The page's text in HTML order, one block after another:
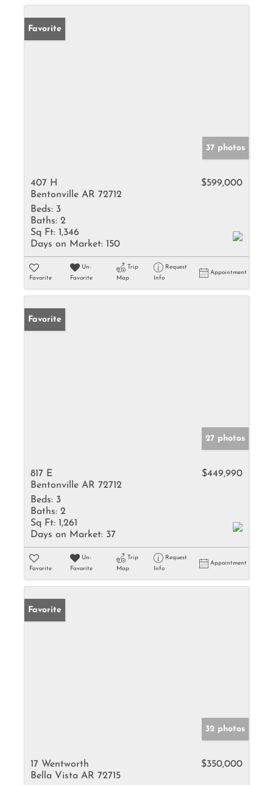
Favorite
37 photos
407 H
Bentonville AR 72712
$599,000
Beds: 3
Baths: 2
Sq Ft: 1,346
Days on Market: 150
Favorite
Un-
Favorite
Trip
Map
Request
Info
Appointment
Favorite
27 photos
817 E
Bentonville AR 72712
$449,990
Beds: 3
Baths: 2
Sq Ft: 1,261
Days on Market: 37
Favorite
Un-
Favorite
Trip
Map
Request
Info
Appointment
Favorite
32 photos
17 Wentworth
Bella Vista AR 72715
$350,000